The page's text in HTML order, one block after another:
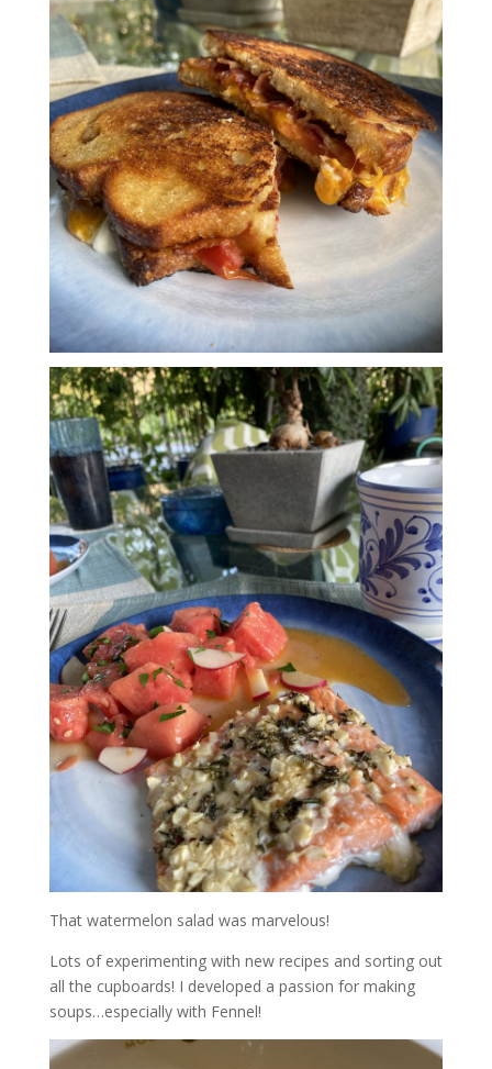
That watermelon salad was marvelous!
Lots of experimenting with new recipes and sorting out
all the cupboards! I developed a passion for making
soups…especially with Fennel!